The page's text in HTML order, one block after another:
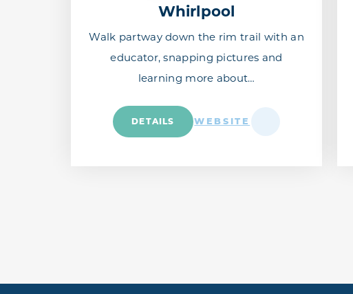
Whirlpool
Walk partway down the rim trail with an
educator, snapping pictures and
learning more about…